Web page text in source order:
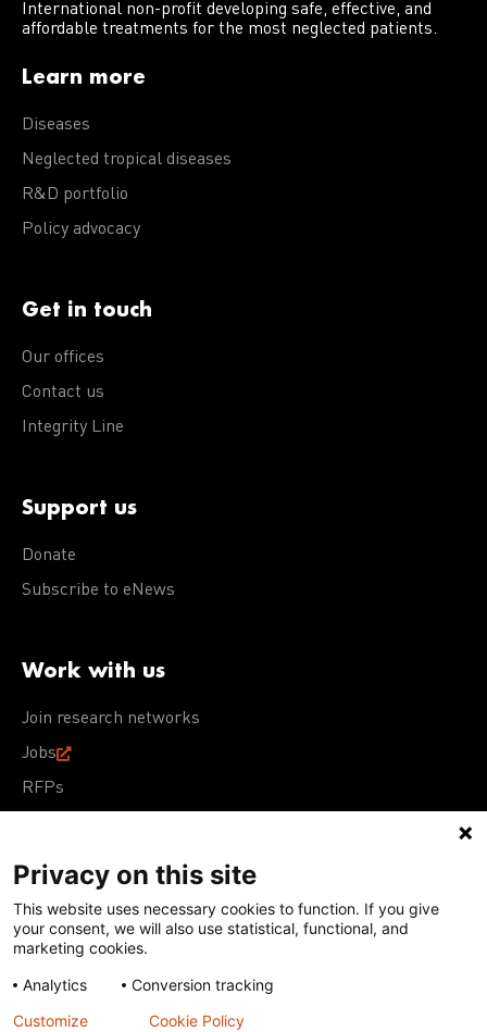
International non-profit developing safe, effective, and
affordable treatments for the most neglected patients.
Learn more
Diseases
Neglected tropical diseases
R&D portfolio
Policy advocacy
Get in touch
Our offices
Contact us
Integrity Line
Support us
Donate
Subscribe to eNews
Work with us
Join research networks
Jobs
RFPs
Terms of Use Acceptable Use PolicyPrivacy Policy
Cookie Policy
Our policies
Except for images, films, and trademarks which are
subject to DNDi’s Terms of Use, content on this site is
Privacy on this site
This website uses necessary cookies to function. If you give
your consent, we will also use statistical, functional, and
marketing cookies.
Analytics
Conversion tracking
Customize
Cookie Policy